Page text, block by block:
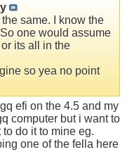
same. I know the
one would assume
its all in the
so yea no point
efi on the 4.5 and my
computer but i want to
do it to mine eg.
one of the fella here